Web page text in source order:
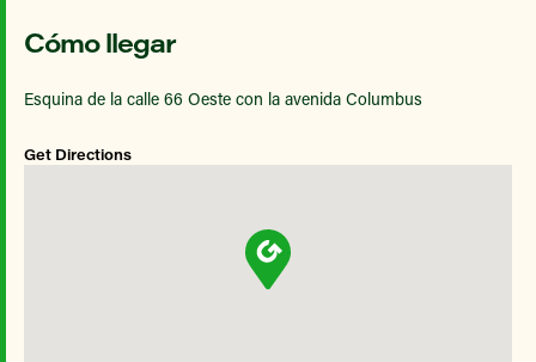
Cómo llegar
Esquina de la calle 66 Oeste con la avenida Columbus
Get Directions